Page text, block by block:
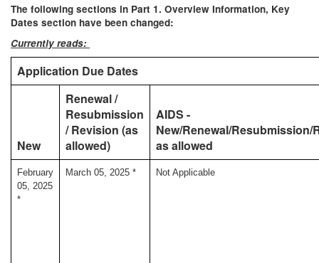
The following sections in Part 1. Overview Information, Key
Dates section have been changed:
Currently reads:
Application Due Dates
New
Renewal /
Resubmission
/ Revision (as
allowed)
AIDS -
New/Renewal/Resubmission/
as allowed
February
05, 2025
*
March 05, 2025 * Not Applicable